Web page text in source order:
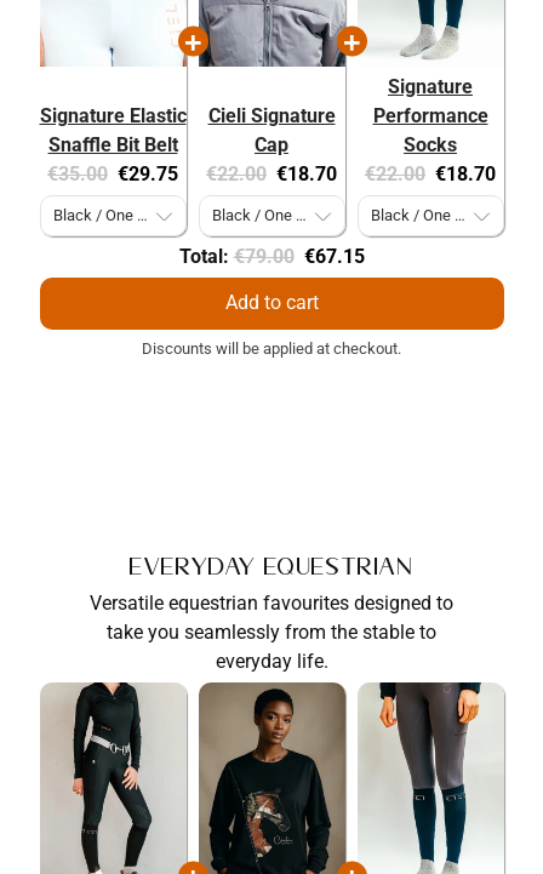
Signature Elastic
Snaffle Bit Belt
Original
price:
€35.00 Current
price:
€29.75
Cieli Signature
Cap
Original
price:
€22.00 Current
price:
€18.70
Signature
Performance
Socks
Original
price:
€22.00 Current
price:
€18.70
Total:Original
price
€79.00 Discounted
price
€67.15
Add to cart
Discounts will be applied at checkout.
Everyday Equestrian
Versatile equestrian favourites designed to
take you seamlessly from the stable to
everyday life.